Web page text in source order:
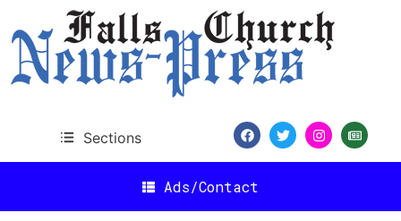
Sections
Ads/Contact